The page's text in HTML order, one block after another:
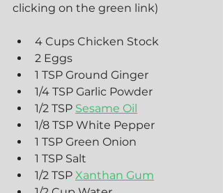
clicking on the green link)
4 Cups Chicken Stock
2 Eggs
1 TSP Ground Ginger
1/4 TSP Garlic Powder
1/2 TSP Sesame Oil
1/8 TSP White Pepper
1 TSP Green Onion
1 TSP Salt
1/2 TSP Xanthan Gum